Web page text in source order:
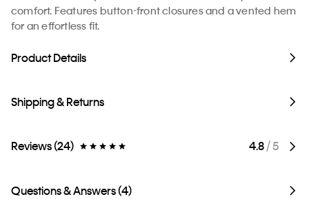
comfort. Features button-front closures and a vented hem
for an effortless fit.
Product Details
Shipping & Returns
Reviews (24) 4.8/ 5
Questions & Answers (4)